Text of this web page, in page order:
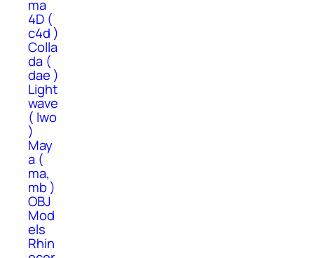
ma
4D (
c4d )
Colla
da (
dae )
Light
wave
( lwo
)
May
a (
ma,
mb )
OBJ
Mod
els
Rhin